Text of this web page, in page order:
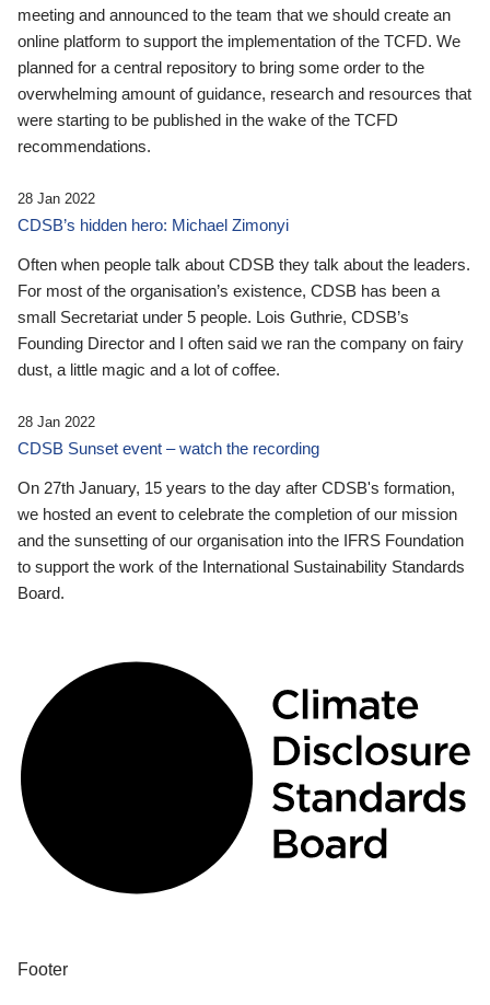
meeting and announced to the team that we should create an
online platform to support the implementation of the TCFD. We
planned for a central repository to bring some order to the
overwhelming amount of guidance, research and resources that
were starting to be published in the wake of the TCFD
recommendations.
28 Jan 2022
CDSB’s hidden hero: Michael Zimonyi
Often when people talk about CDSB they talk about the leaders.
For most of the organisation’s existence, CDSB has been a
small Secretariat under 5 people. Lois Guthrie, CDSB’s
Founding Director and I often said we ran the company on fairy
dust, a little magic and a lot of coffee.
28 Jan 2022
CDSB Sunset event – watch the recording
On 27th January, 15 years to the day after CDSB's formation,
we hosted an event to celebrate the completion of our mission
and the sunsetting of our organisation into the IFRS Foundation
to support the work of the International Sustainability Standards
Board.
Footer